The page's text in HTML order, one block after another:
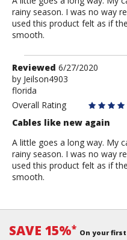
rainy season. I was no way
used this product felt as if
smooth.
Review
by
Jeilson4903
Reviewed 6/27/2020
by Jeilson4903
florida
Overall Rating
Cables like new again
A little goes a long way. My
rainy season. I was no way
used this product felt as if
smooth.
SAVE 15%* On your